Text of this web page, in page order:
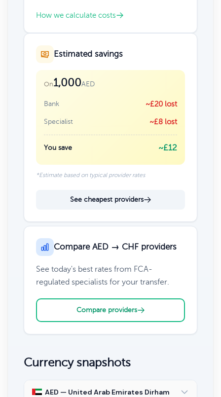
How we calculate costs
Estimated savings
On1,000AED
Bank ~£20 lost
Specialist ~£8 lost
You save ~£12
*Estimate based on typical provider rates
See cheapest providers
Compare AED → CHF providers
See today's best rates from FCA-
regulated specialists for your transfer.
Compare providers
Currency snapshots
AED — United Arab Emirates Dirham